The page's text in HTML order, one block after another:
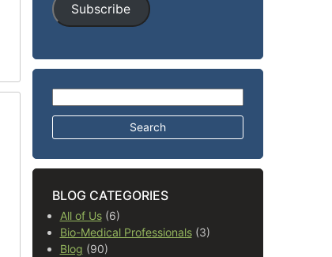
Subscribe
Search for:
BLOG CATEGORIES
All of Us(6)
Bio-Medical Professionals(3)
Blog (90)